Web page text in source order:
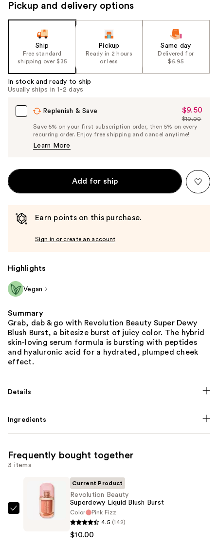
Pickup and delivery options
Ship
Free standard
shipping over $35
Pickup
Ready in 2 hours
or less
Same day
Delivered for
$6.95
In stock and ready to ship
Usually ships in 1-2 days
Replenish & Save
Sale
Price
$9.50
$9.50
List
Price
$10.00
Save 5% on your first subscription order, then 5% on every
recurring order. Enjoy free shipping and cancel anytime!
Learn More
Add for ship
Earn points on this purchase.
Sign in or create an account
Highlights
Vegan
Summary
Grab, dab & go with Revolution Beauty Super Dewy
Blush Burst, a bitesize burst of juicy color. The hybrid
skin-loving serum formula is bursting with peptides
and hyaluronic acid for a hydrated, plumped cheek
effect.
Details
Ingredients
Frequently bought together
3 items
Revolution
Current Product
Revolution Beauty
Superdewy Liquid Blush Burst
Color
Pink Fizz
4.5 (142)
$10.00